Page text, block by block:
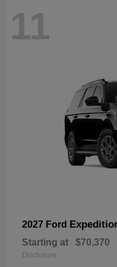
11
2027 Ford
Starting at $70,370
Disclosure